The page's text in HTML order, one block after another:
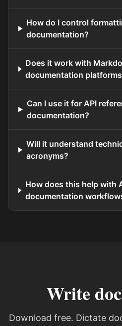
How do I control
documentation?
Does it work with
documentation
Can I use it for API
documentation?
Will it understand
acronyms?
How does this help with
documentation
Write
Download free. Dictate